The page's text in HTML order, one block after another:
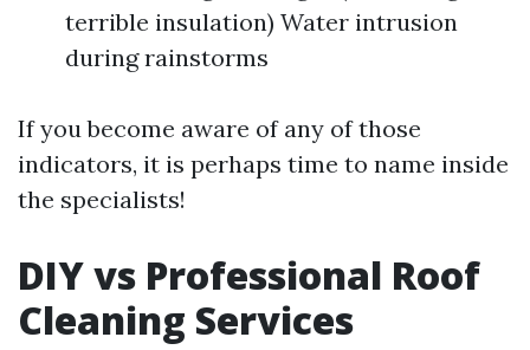
terrible insulation) Water intrusion
during rainstorms
If you become aware of any of those
indicators, it is perhaps time to name inside
the specialists!
DIY vs Professional Roof
Cleaning Services